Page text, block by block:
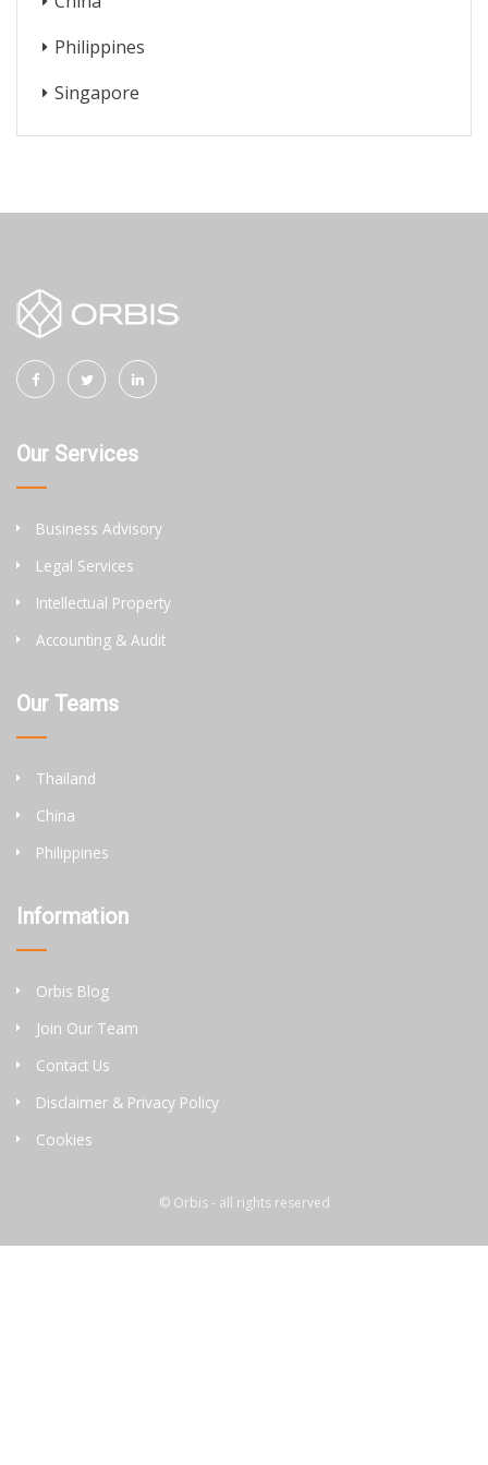
Philippines
Singapore
Our Services
Business Advisory
Legal Services
Intellectual Property
Accounting & Audit
Our Teams
Thailand
China
Philippines
Information
Orbis Blog
Join Our Team
Contact Us
Disclaimer & Privacy Policy
Cookies
© Orbis - all rights reserved